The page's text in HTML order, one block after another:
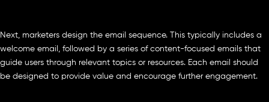
Next, marketers design the email sequence. This typically includes a
welcome email, followed by a series of content-focused emails that
guide users through relevant topics or resources. Each email should
be designed to provide value and encourage further engagement.